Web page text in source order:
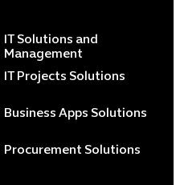
IT Solutions and
Management
IT Projects Solutions
Business Apps Solutions
Procurement Solutions